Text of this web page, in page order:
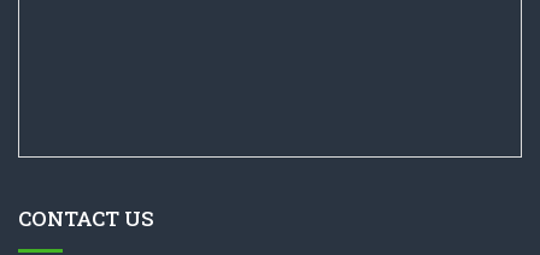
CONTACT US